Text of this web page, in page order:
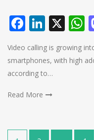
X
Video calling is growing
smartphones, with high
according to…
Read More
Posts